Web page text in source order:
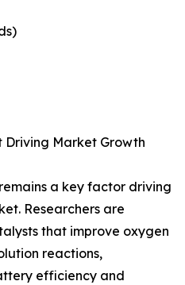
Driving Market Growth
a key factor driving
Researchers are
that improve oxygen
reactions,
efficiency and